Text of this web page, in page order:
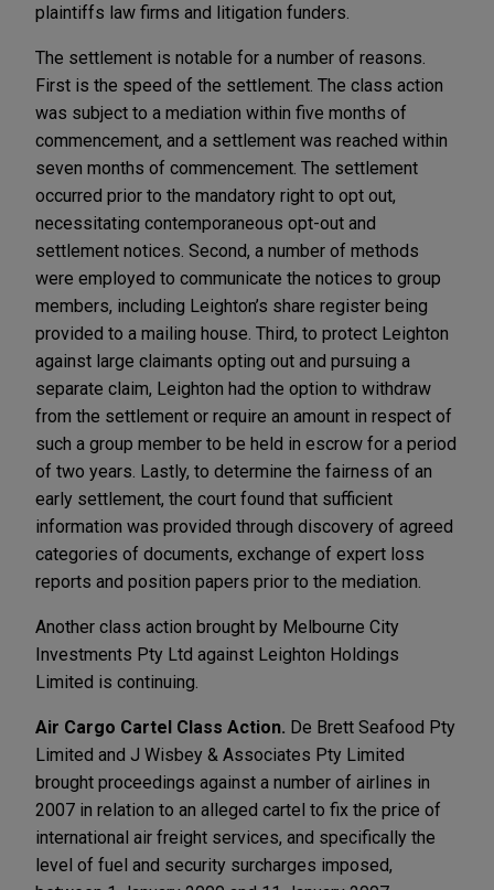
plaintiffs law firms and litigation funders.
The settlement is notable for a number of reasons.
First is the speed of the settlement. The class action
was subject to a mediation within five months of
commencement, and a settlement was reached within
seven months of commencement. The settlement
occurred prior to the mandatory right to opt out,
necessitating contemporaneous opt-out and
settlement notices. Second, a number of methods
were employed to communicate the notices to group
members, including Leighton’s share register being
provided to a mailing house. Third, to protect Leighton
against large claimants opting out and pursuing a
separate claim, Leighton had the option to withdraw
from the settlement or require an amount in respect of
such a group member to be held in escrow for a period
of two years. Lastly, to determine the fairness of an
early settlement, the court found that sufficient
information was provided through discovery of agreed
categories of documents, exchange of expert loss
reports and position papers prior to the mediation.
Another class action brought by Melbourne City
Investments Pty Ltd against Leighton Holdings
Limited is continuing.
Air Cargo Cartel Class Action. De Brett Seafood Pty
Limited and J Wisbey & Associates Pty Limited
brought proceedings against a number of airlines in
2007 in relation to an alleged cartel to fix the price of
international air freight services, and specifically the
level of fuel and security surcharges imposed,